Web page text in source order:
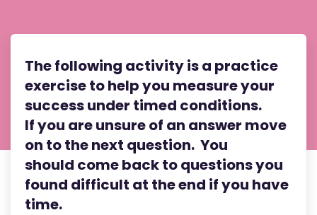
The following activity is a practice
exercise to help you measure your
success under timed conditions.
If you are unsure of an answer move
on to the next question. You
should come back to questions you
found difficult at the end if you have
time.